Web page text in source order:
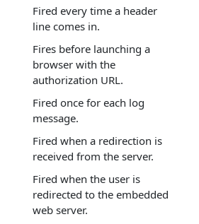
Fired every time a header
line comes in.
Fires before launching a
browser with the
authorization URL.
Fired once for each log
message.
Fired when a redirection is
received from the server.
Fired when the user is
redirected to the embedded
web server.